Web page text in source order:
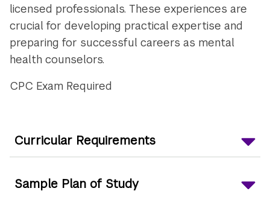
licensed professionals. These experiences are
crucial for developing practical expertise and
preparing for successful careers as mental
health counselors.
CPC Exam Required
Curricular Requirements
Sample Plan of Study